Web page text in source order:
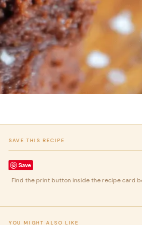
SAVE THIS RECIPE
Save
Find the print button inside the recipe card
YOU MIGHT ALSO LIKE